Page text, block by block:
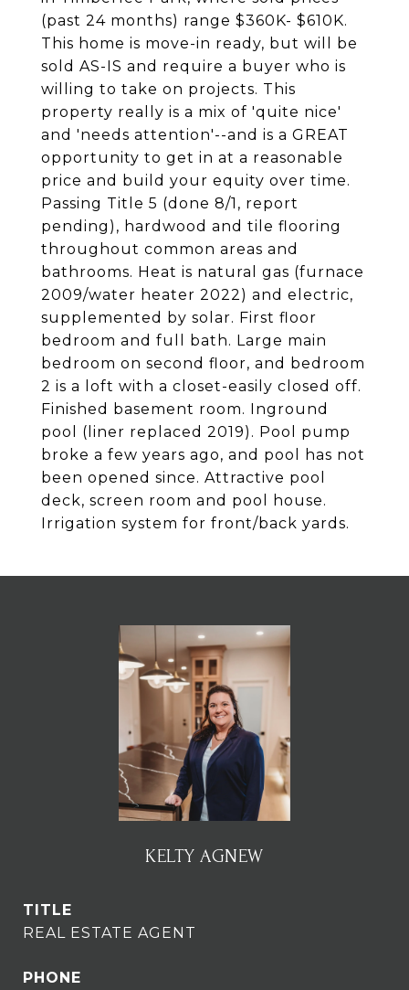
(past 24 months) range $360K- $610K.
This home is move-in ready, but will be
sold AS-IS and require a buyer who is
willing to take on projects. This
property really is a mix of 'quite nice'
and 'needs attention'--and is a GREAT
opportunity to get in at a reasonable
price and build your equity over time.
Passing Title 5 (done 8/1, report
pending), hardwood and tile flooring
throughout common areas and
bathrooms. Heat is natural gas (furnace
2009/water heater 2022) and electric,
supplemented by solar. First floor
bedroom and full bath. Large main
bedroom on second floor, and bedroom
2 is a loft with a closet-easily closed off.
Finished basement room. Inground
pool (liner replaced 2019). Pool pump
broke a few years ago, and pool has not
been opened since. Attractive pool
deck, screen room and pool house.
Irrigation system for front/back yards.
KELTY AGNEW
TITLE
REAL ESTATE AGENT
PHONE